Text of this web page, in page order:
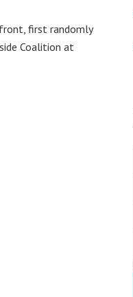
first randomly
Coalition at